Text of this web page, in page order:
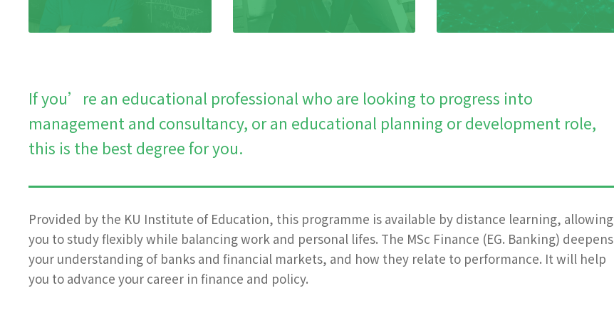
If you’re an educational professional who are looking to progress into
management and consultancy, or an educational planning or development role,
this is the best degree for you.
Provided by the KU Institute of Education, this programme is available by distance learning, allowing
you to study flexibly while balancing work and personal lifes. The MSc Finance (EG. Banking) deepens
your understanding of banks and financial markets, and how they relate to performance. It will help
you to advance your career in finance and policy.